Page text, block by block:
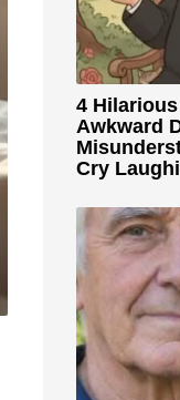
4
Awkward
Cry